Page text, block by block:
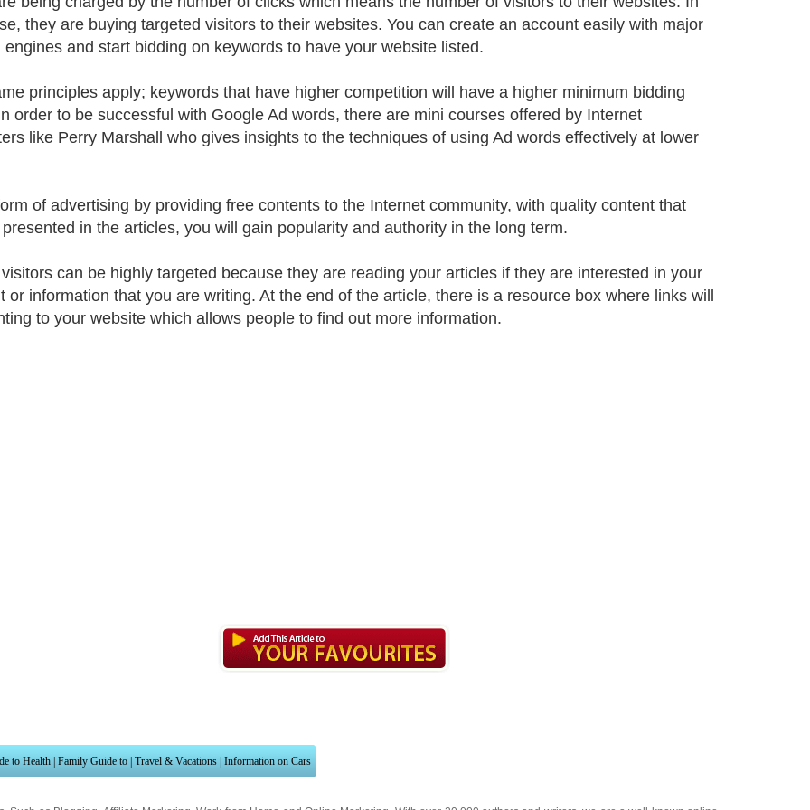
they are buying targeted visitors to their websites. You can create an account easily with major
engines and start bidding on keywords to have your website listed.
principles apply; keywords that have higher competition will have a higher minimum bidding
order to be successful with Google Ad words, there are mini courses offered by Internet
like Perry Marshall who gives insights to the techniques of using Ad words effectively at lower
of advertising by providing free contents to the Internet community, with quality content that
in the articles, you will gain popularity and authority in the long term.
can be highly targeted because they are reading your articles if they are interested in your
or information that you are writing. At the end of the article, there is a resource box where links will
to your website which allows people to find out more information.
to Health Family Guide to Travel & Vacations Information on Cars